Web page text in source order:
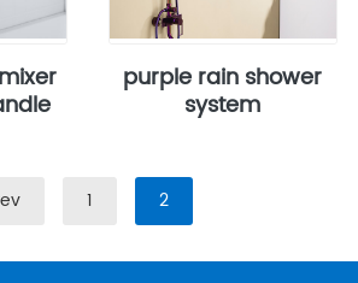
purple rain shower
system
1 2